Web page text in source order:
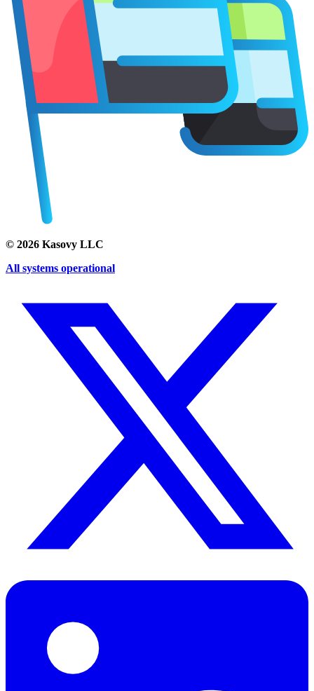
© 2026 Kasovy LLC
All systems operational